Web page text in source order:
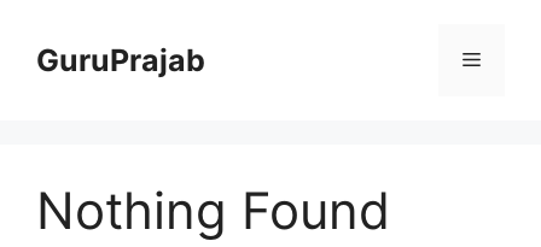
contentGuruPrajab Menu
Nothing Found